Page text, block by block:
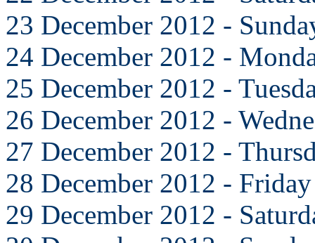
23 December 2012 -
24 December 2012 -
25 December 2012 -
26 December 2012 -
27 December 2012 -
28 December 2012 - Friday
29 December 2012 -